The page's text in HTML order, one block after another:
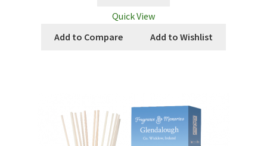
Quick View
Add to Compare
Add to Wishlist